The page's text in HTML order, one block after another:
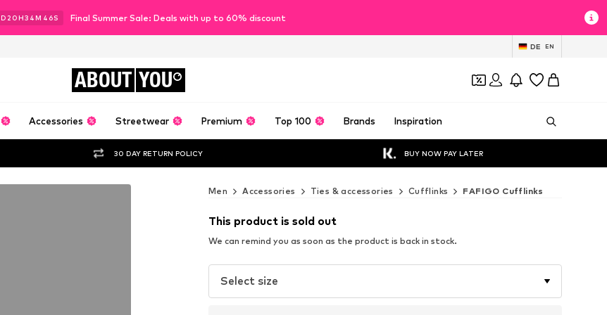
D 20H34M 45S Final Summer Sale: Deals with up to 60% discount
DE EN
ABOUT YOU
Accessories Streetwear Premium Top 100 Brands Inspiration
30 DAY RETURN POLICY BUY NOW PAY LATER
Men Accessories Ties & accessories Cufflinks FAFIGO Cufflinks
This product is sold out
We can remind you as soon as the product is back in stock.
Select size